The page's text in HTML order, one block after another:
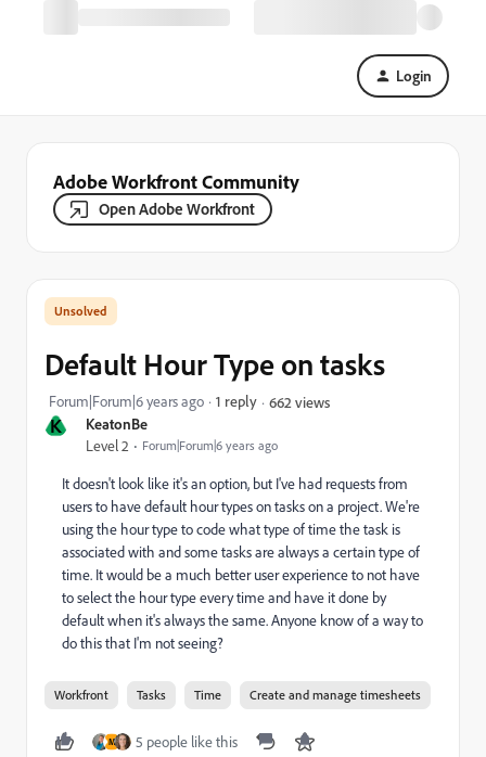
Login
Adobe Workfront Community
Open Adobe Workfront
K KeatonBe
Level 2 Forum|Forum|6 years ago
Default Hour Type on tasks
Forum|Forum|6 years ago 1 reply 662 views
It doesn't look like it's an option, but I've had requests from
users to have default hour types on tasks on a project. We're
using the hour type to code what type of time the task is
associated with and some tasks are always a certain type of
time. It would be a much better user experience to not have
to select the hour type every time and have it done by
default when it's always the same. Anyone know of a way to
do this that I'm not seeing?
Workfront Tasks Time Create and manage timesheets
M 5 people like this